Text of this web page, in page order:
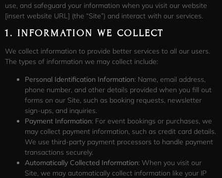
use, and safeguard your information when you visit our website
[insert website URL] (the “Site”) and interact with our services.
1. INFORMATION WE COLLECT
We collect information to provide better services to all our users.
The types of information we may collect include:
Personal Identification Information: Name, email address,
phone number, and other details provided when you fill out
forms on our Site, such as booking requests, newsletter
sign-ups, and inquiries.
Payment Information: For event bookings or purchases, we
may collect payment information, such as credit card details.
We use third-party payment processors to handle payment
transactions securely.
Automatically Collected Information: When you visit our
Site, we may automatically collect information like your IP